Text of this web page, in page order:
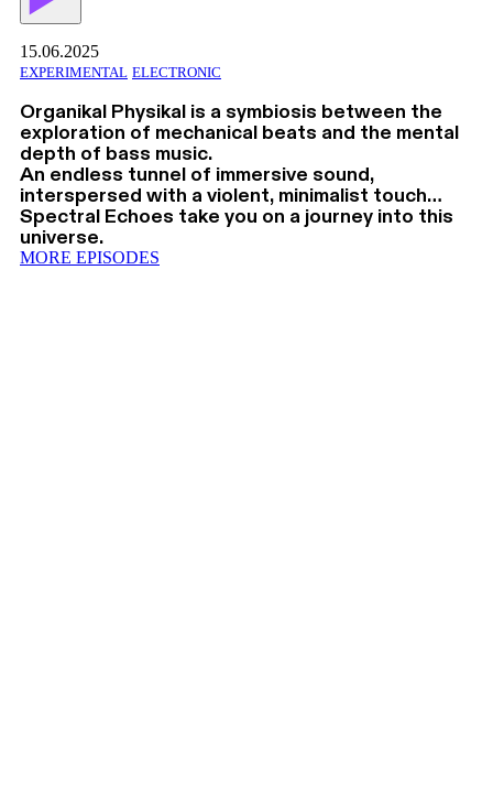
15.06.2025
EXPERIMENTAL ELECTRONIC
Organikal Physikal is a symbiosis between the
exploration of mechanical beats and the mental
depth of bass music.
An endless tunnel of immersive sound,
interspersed with a violent, minimalist touch…
Spectral Echoes take you on a journey into this
universe.
MORE EPISODES